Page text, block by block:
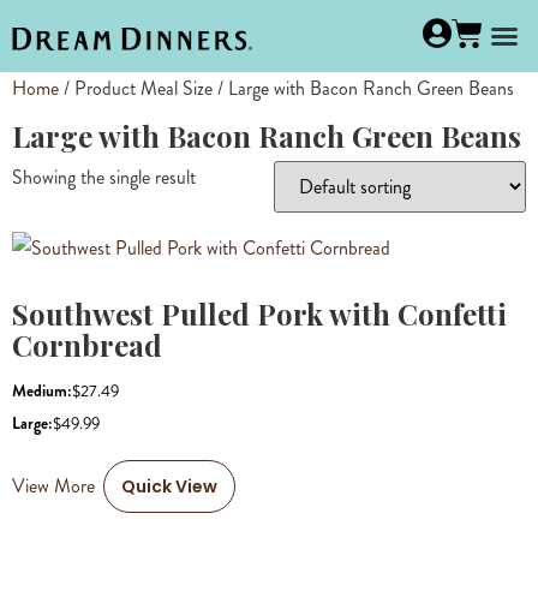
Home/ Product Meal Size / Large with Bacon Ranch Green Beans
Large with Bacon Ranch Green Beans
Showing the single result
Southwest Pulled Pork with Confetti
Cornbread
Medium:$27.49
Large:$49.99
View More Quick View